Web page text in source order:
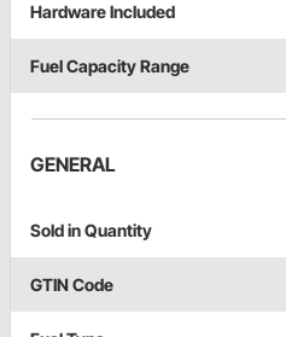
Hardware Included
Fuel Capacity Range
GENERAL
Sold in Quantity
GTIN Code